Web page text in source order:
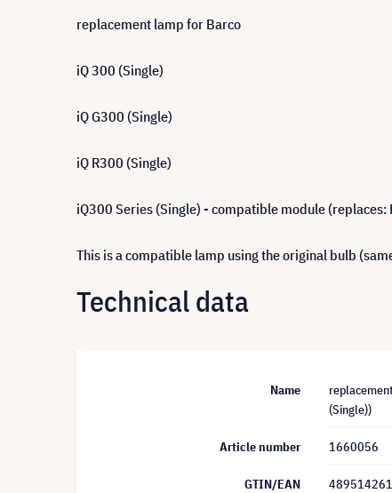
replacement lamp for Barco
iQ 300 (Single)
iQ G300 (Single)
iQ R300 (Single)
iQ300 Series (Single) - compatible module
This is a compatible lamp using the original bulb
Technical data
Name
(Single))
Article number 1660056
GTIN/EAN